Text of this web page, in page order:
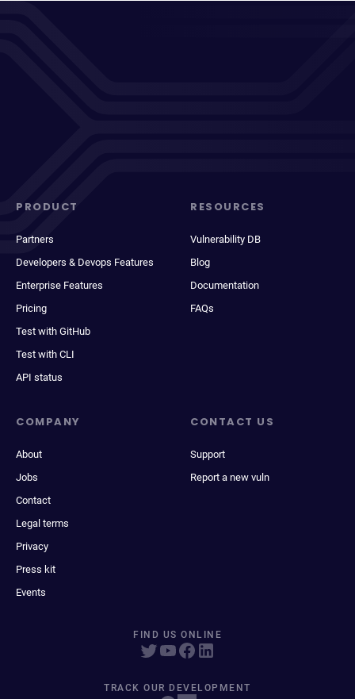
PRODUCT
Partners
Developers & Devops Features
Enterprise Features
Pricing
Test with GitHub
Test with CLI
API status
RESOURCES
Vulnerability DB
Blog
Documentation
FAQs
COMPANY
About
Jobs
Contact
Legal terms
Privacy
Press kit
Events
CONTACT US
Support
Report a new vuln
FIND US ONLINE
TRACK OUR DEVELOPMENT